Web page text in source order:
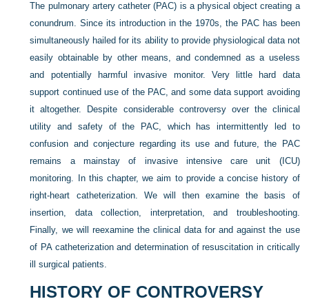
The pulmonary artery catheter (PAC) is a physical object creating a
conundrum. Since its introduction in the 1970s, the PAC has been
simultaneously hailed for its ability to provide physiological data not
easily obtainable by other means, and condemned as a useless
and potentially harmful invasive monitor. Very little hard data
support continued use of the PAC, and some data support avoiding
it altogether. Despite considerable controversy over the clinical
utility and safety of the PAC, which has intermittently led to
confusion and conjecture regarding its use and future, the PAC
remains a mainstay of invasive intensive care unit (ICU)
monitoring. In this chapter, we aim to provide a concise history of
right-heart catheterization. We will then examine the basis of
insertion, data collection, interpretation, and troubleshooting.
Finally, we will reexamine the clinical data for and against the use
of PA catheterization and determination of resuscitation in critically
ill surgical patients.
HISTORY OF CONTROVERSY